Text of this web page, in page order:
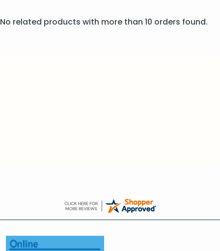
No related products with more than 10 orders found.